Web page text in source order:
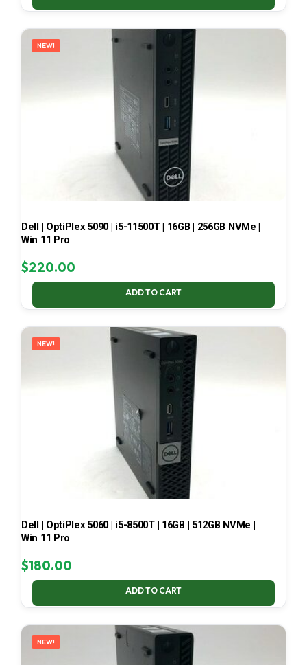
NEW!
Dell | OptiPlex 5090 | i5-11500T | 16GB | 256GB NVMe |
Win 11 Pro
$220.00
ADD TO CART
NEW!
Dell | OptiPlex 5060 | i5-8500T | 16GB | 512GB NVMe |
Win 11 Pro
$180.00
ADD TO CART
NEW!